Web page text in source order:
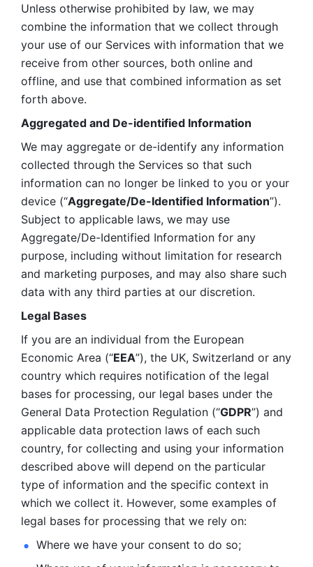
Unless otherwise prohibited by law, we may
combine the information that we collect through
your use of our Services with information that we
receive from other sources, both online and
offline, and use that combined information as set
forth above.
Aggregated and De-identified Information
We may aggregate or de-identify any information
collected through the Services so that such
information can no longer be linked to you or your
device (“Aggregate/De-Identified Information”).
Subject to applicable laws, we may use
Aggregate/De-Identified Information for any
purpose, including without limitation for research
and marketing purposes, and may also share such
data with any third parties at our discretion.
Legal Bases
If you are an individual from the European
Economic Area (“EEA”), the UK, Switzerland or any
country which requires notification of the legal
bases for processing, our legal bases under the
General Data Protection Regulation (“GDPR”) and
applicable data protection laws of each such
country, for collecting and using your information
described above will depend on the particular
type of information and the specific context in
which we collect it. However, some examples of
legal bases for processing that we rely on:
Where we have your consent to do so;